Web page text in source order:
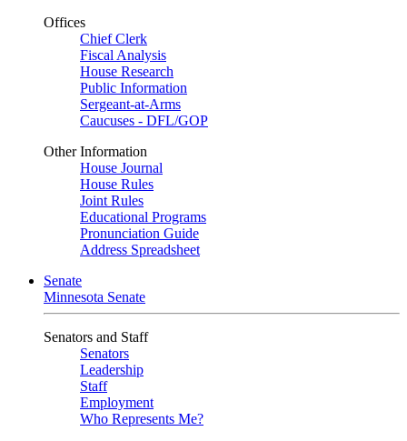
Offices
Chief Clerk
Fiscal Analysis
House Research
Public Information
Sergeant-at-Arms
Caucuses - DFL/GOP
Other Information
House Journal
House Rules
Joint Rules
Educational Programs
Pronunciation Guide
Address Spreadsheet
Senate
Minnesota Senate
Senators and Staff
Senators
Leadership
Staff
Employment
Who Represents Me?